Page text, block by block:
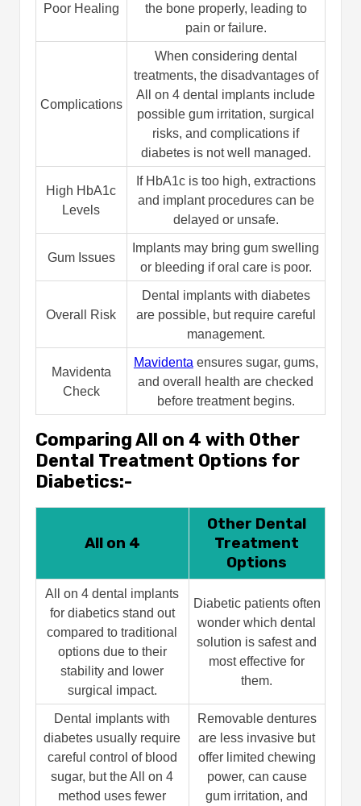
Poor Healing
the bone properly, leading to
pain or failure.
Complications
When considering dental
treatments, the disadvantages of
All on 4 dental implants include
possible gum irritation, surgical
risks, and complications if
diabetes is not well managed.
High HbA1c
Levels
If HbA1c is too high, extractions
and implant procedures can be
delayed or unsafe.
Gum Issues
Implants may bring gum swelling
or bleeding if oral care is poor.
Overall Risk
Dental implants with diabetes
are possible, but require careful
management.
Mavidenta
Check
Mavidenta ensures sugar, gums,
and overall health are checked
before treatment begins.
Comparing All on 4 with Other
Dental Treatment Options for
Diabetics:-
All on 4
Other Dental
Treatment
Options
All on 4 dental implants
for diabetics stand out
compared to traditional
options due to their
stability and lower
surgical impact.
Diabetic patients often
wonder which dental
solution is safest and
most effective for
them.
Dental implants with
diabetes usually require
careful control of blood
sugar, but the All on 4
method uses fewer
Removable dentures
are less invasive but
offer limited chewing
power, can cause
gum irritation, and